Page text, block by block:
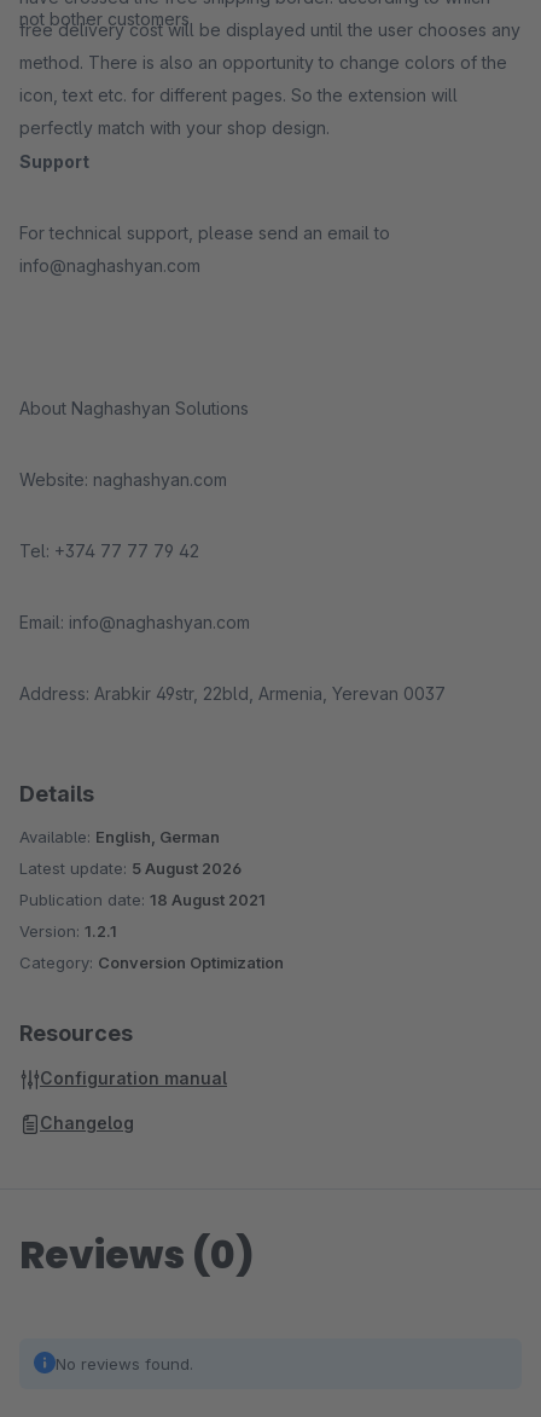
free delivery cost will be displayed until the user chooses any
method. There is also an opportunity to change colors of the
icon, text etc. for different pages. So the extension will
perfectly match with your shop design.
not bother customers
Support
For technical support, please send an email to
info@naghashyan.com
About Naghashyan Solutions
Website: naghashyan.com
Tel: +374 77 77 79 42
Email: info@naghashyan.com
Address: Arabkir 49str, 22bld, Armenia, Yerevan 0037
Details
Available: English, German
Latest update: 5 August 2026
Publication date: 18 August 2021
Version: 1.2.1
Category: Conversion Optimization
Resources
Configuration manual
Changelog
Reviews (0)
No reviews found.